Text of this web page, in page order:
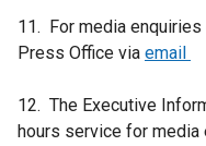
11. For media
Press Office via email
12. The Executive
hours service for